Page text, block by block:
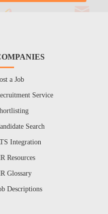
a Job
Service
Search
Integration
Resources
Glossary
Descriptions